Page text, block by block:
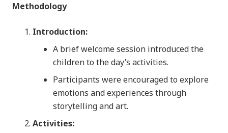
Methodology
Introduction:
A brief welcome session introduced the
children to the day’s activities.
Participants were encouraged to explore
emotions and experiences through
storytelling and art.
Activities: